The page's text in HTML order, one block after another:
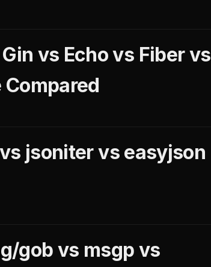
vs Echo vs Fiber vs
jsoniter vs easyjson
gob vs msgp vs